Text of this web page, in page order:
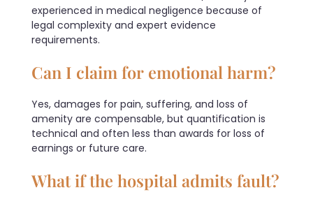
experienced in medical negligence because of
legal complexity and expert evidence
requirements.
Can I claim for emotional harm?
Yes, damages for pain, suffering, and loss of
amenity are compensable, but quantification is
technical and often less than awards for loss of
earnings or future care.
What if the hospital admits fault?